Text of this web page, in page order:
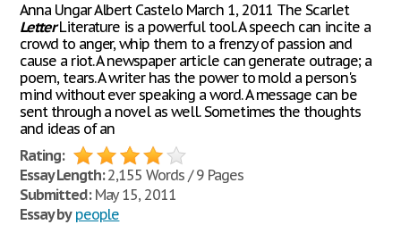
Anna Ungar Albert Castelo March 1, 2011 The Scarlet
LetterLiterature is a powerful tool. A speech can incite a
crowd to anger, whip them to a frenzy of passion and
cause a riot. A newspaper article can generate outrage; a
poem, tears. A writer has the power to mold a person's
mind without ever speaking a word. A message can be
sent through a novel as well. Sometimes the thoughts
and ideas of an
Rating:
Essay Length:2,155 Words / 9 Pages
Submitted:May 15, 2011
Essay by people